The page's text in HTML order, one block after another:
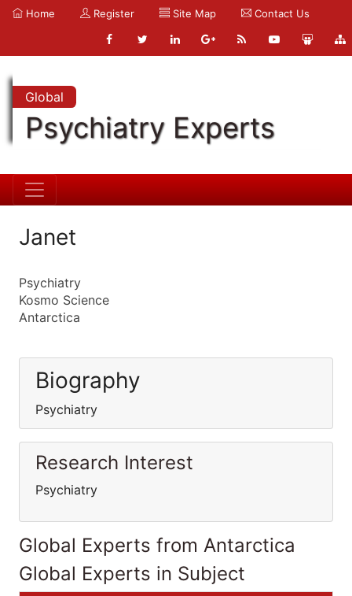
Home Register Site Map Contact Us
Global
Psychiatry Experts
Janet
Psychiatry
Kosmo Science
Antarctica
Biography
Psychiatry
Research Interest
Psychiatry
Global Experts from Antarctica
Global Experts in Subject